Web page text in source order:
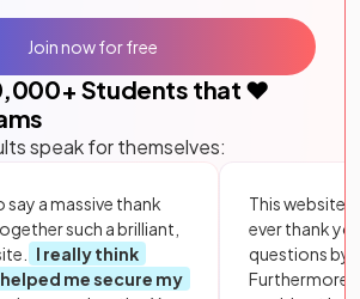
+ Students that ❤️
speak for themselves:
say a massive thank
such a brilliant,
I really think
me secure my
This website
ever thank
questions by
Furthermore,
Join now for free